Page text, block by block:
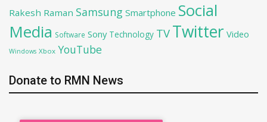
Rakesh Raman Samsung Smartphone Social
Media Software Sony Technology TV Twitter Video
Windows Xbox YouTube
Donate to RMN News